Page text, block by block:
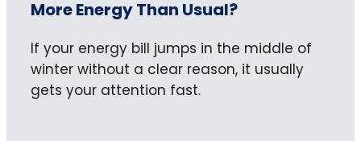
More Energy Than Usual?
If your energy bill jumps in the middle of
winter without a clear reason, it usually
gets your attention fast.